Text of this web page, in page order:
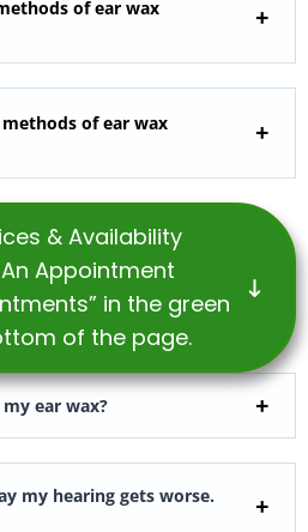
of ear wax
of ear wax
& Availability
Appointment
in the green
of the page.
ear wax?
my hearing gets worse.